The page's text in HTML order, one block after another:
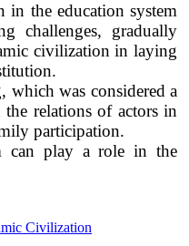
the education system
challenges, gradually
civilization in laying
which was considered a
relations of actors in
participation.
can play a rolein the
Civilization